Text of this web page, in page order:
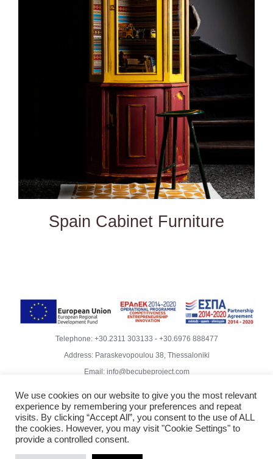
DETAILS
Spain Cabinet Furniture
Telephone: +30.2311 303133 - +30.6976 888477
Address: Paraskevopoulou 38, Thessaloniki
Email: info@becubeproject.com
Reserved | Website DesignVdesigns.gr
Rodoula Mihailidiou - Copywriter
Privacy Policy & GDPR Compliance
We use cookies on our website to give you the most relevant
experience by remembering your preferences and repeat
visits. By clicking “Accept All”, you consent to the use of ALL
the cookies. However, you may visit "Cookie Settings" to
provide a controlled consent.